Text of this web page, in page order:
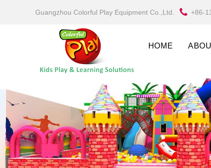
Guangzhou Colorful Play Equipment Co.,Ltd. +86-
HOME